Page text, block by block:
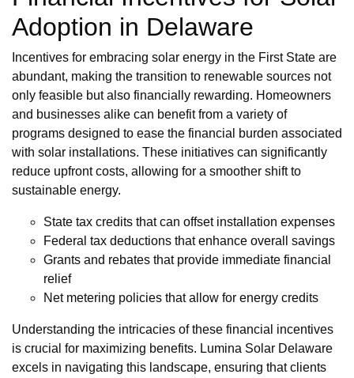
Adoption in Delaware
Incentives for embracing solar energy in the First State are
abundant, making the transition to renewable sources not
only feasible but also financially rewarding. Homeowners
and businesses alike can benefit from a variety of
programs designed to ease the financial burden associated
with solar installations. These initiatives can significantly
reduce upfront costs, allowing for a smoother shift to
sustainable energy.
State tax credits that can offset installation expenses
Federal tax deductions that enhance overall savings
Grants and rebates that provide immediate financial
relief
Net metering policies that allow for energy credits
Understanding the intricacies of these financial incentives
is crucial for maximizing benefits. Lumina Solar Delaware
excels in navigating this landscape, ensuring that clients